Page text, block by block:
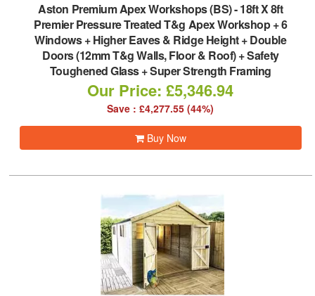
Aston Premium Apex Workshops (BS)-18ft X 8ft
Premier Pressure Treated T&g Apex Workshop + 6
Windows + Higher Eaves & Ridge Height + Double
Doors (12mm T&g Walls, Floor & Roof) + Safety
Toughened Glass + Super Strength Framing
Our Price: £5,346.94
Save : £4,277.55 (44%)
Buy Now